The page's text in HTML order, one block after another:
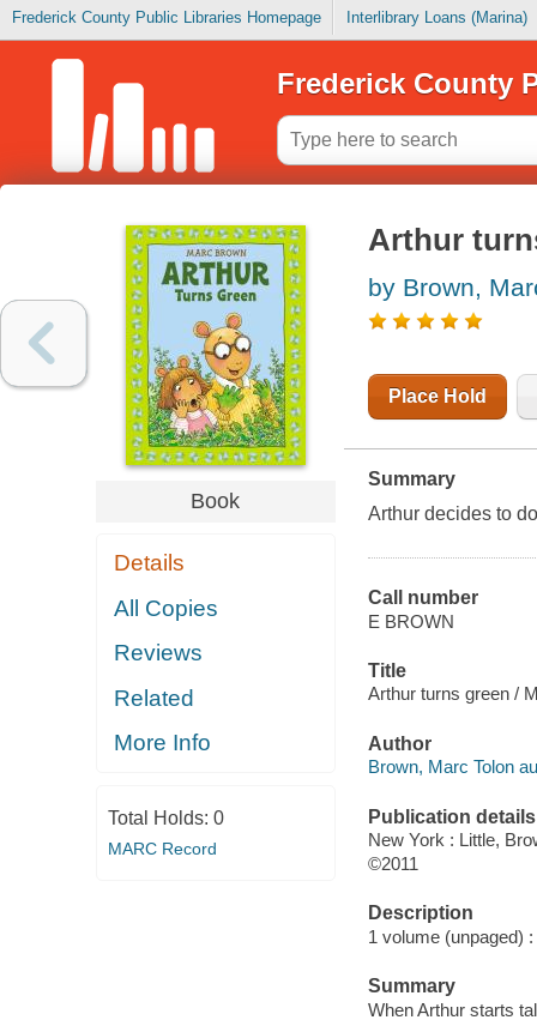
Frederick County Public Libraries Homepage Interlibrary Loans (Marina)
Frederick County
Book
Details
All Copies
Reviews
Related
More Info
Total Holds: 0
MARC Record
Arthur
by Brown,
Place Hold
Summary
Arthur decides to
Call number
E BROWN
Title
Arthur turns green /
Author
Brown, Marc Tolon
Publication details
New York : Little,
©2011
Description
1 volume (unpaged)
Summary
When Arthur starts